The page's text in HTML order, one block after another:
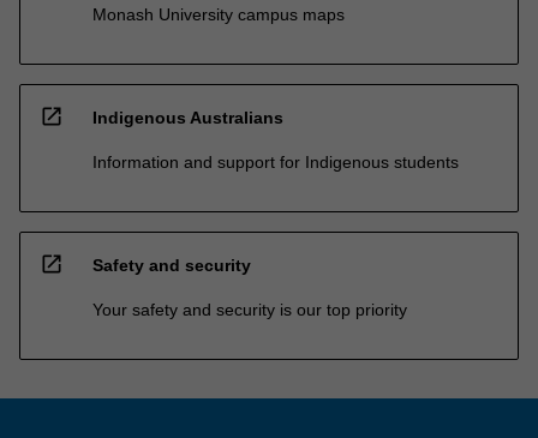
Monash University campus maps
open_in_new Indigenous Australians
Information and support for Indigenous students
open_in_new Safety and security
Your safety and security is our top priority